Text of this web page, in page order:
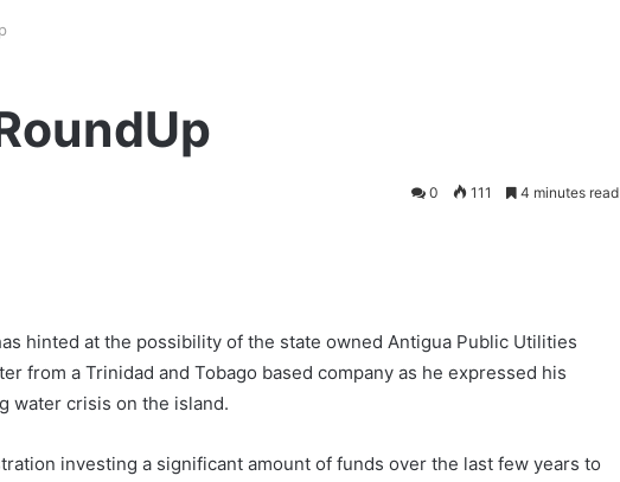
0 111 4 minutes read
hinted at the possibility of the state owned Antigua Public Utilities
from a Trinidad and Tobago based company as he expressed his
water crisis on the island.
investing a significant amount of funds over the last few years to